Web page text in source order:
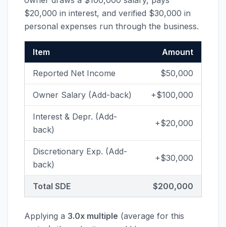
$20,000 in interest, and verified $30,000 in
personal expenses run through the business.
Item Amount
Reported Net Income $50,000
Owner Salary (Add-back) +$100,000
Interest & Depr. (Add-
back)
+$20,000
Discretionary Exp. (Add-
back)
+$30,000
Total SDE $200,000
Applying a 3.0x multiple (average for this